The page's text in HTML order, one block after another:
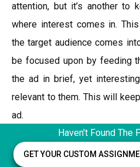
attention, but it’s another to
where interest comes in.
the target audience comes
be focused upon by feeding
the ad in brief, yet
relevant to them. This will
ad.
For example, the target
would be adult men, a good
Haven't Found The
GET YOUR CUSTOM